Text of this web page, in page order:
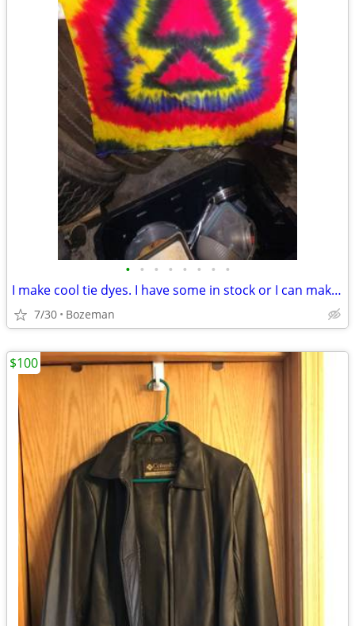
• • • • • • • •
I make cool tie dyes. I have some in stock or I can make them to order
7/30 Bozeman
$100